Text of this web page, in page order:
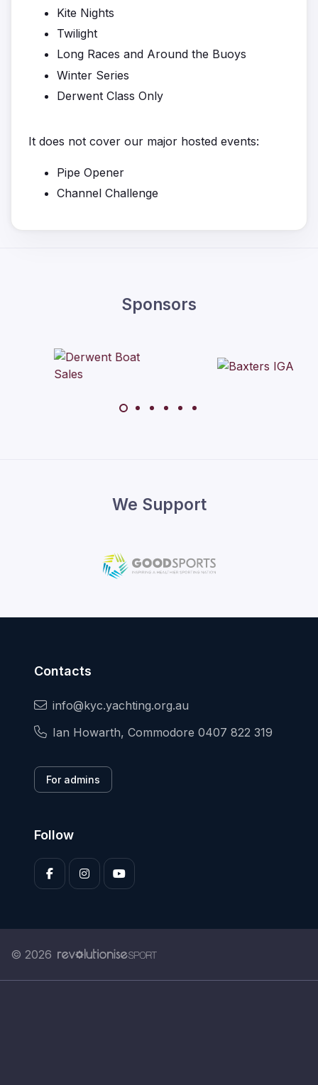
Kite Nights
Twilight
Long Races and Around the Buoys
Winter Series
Derwent Class Only
It does not cover our major hosted events:
Pipe Opener
Channel Challenge
Sponsors
We Support
Contacts
info@kyc.yachting.org.au
Ian Howarth, Commodore 0407 822 319
For admins
Follow
© 2026